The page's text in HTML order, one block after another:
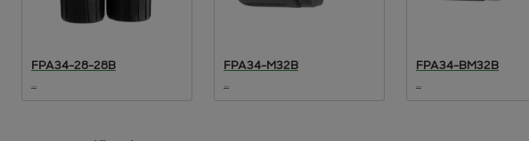
FPA34-28-28B
...
FPA34-M32B
...
FPA34-BM32B
...